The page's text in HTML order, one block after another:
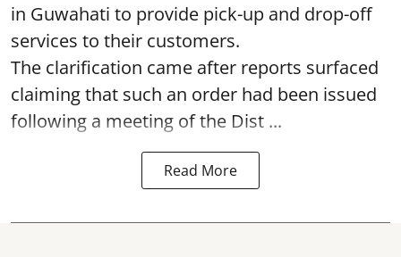
in Guwahati to provide pick-up and drop-off
services to their customers.
The clarification came after reports surfaced
claiming that such an order had been issued
following a meeting of the Dist ...
Read More